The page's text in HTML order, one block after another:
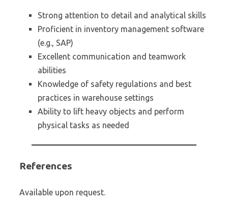
Strong attention to detail and analytical skills
Proficient in inventory management software
(e.g., SAP)
Excellent communication and teamwork
abilities
Knowledge of safety regulations and best
practices in warehouse settings
Ability to lift heavy objects and perform
physical tasks as needed
References
Available upon request.